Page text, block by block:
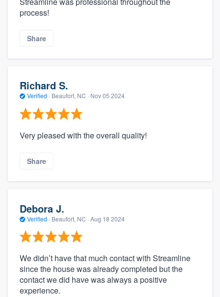
process!
Share
Richard S.
Verified · Beaufort, NC · Nov 05 2024
Very pleased with the overall quality!
Share
Debora J.
Verified · Beaufort, NC · Aug 18 2024
We didn’t have that much contact with Streamline
since the house was already completed but the
contact we did have was always a positive
experience.